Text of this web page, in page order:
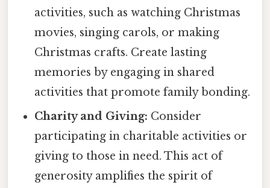
activities, such as watching Christmas
movies, singing carols, or making
Christmas crafts. Create lasting
memories by engaging in shared
activities that promote family bonding.
Charity and Giving: Consider
participating in charitable activities or
giving to those in need. This act of
generosity amplifies the spirit of